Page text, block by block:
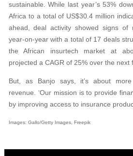
sustainable. While last year’s 53%
Africa to a total of US$30.4 million
ahead, deal activity showed signs of
year-on-year with a total of 17 deals
the African insurtech market at
projected a CAGR of 25% over the next
But, as Banjo says, it’s about
revenue. ‘Our mission is to provide
by improving access to insurance
Images: Gallo/Getty Images, Freepik